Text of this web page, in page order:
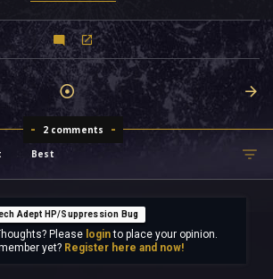
2 comments
Best
Adept HP/Suppression Bug
Please loginto place your opinion.
yet? Register here and now!